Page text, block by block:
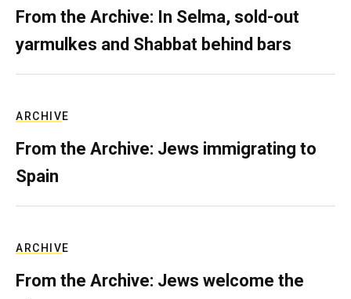
From the Archive: In Selma, sold-out
yarmulkes and Shabbat behind bars
ARCHIVE
From the Archive: Jews immigrating to
Spain
ARCHIVE
From the Archive: Jews welcome the